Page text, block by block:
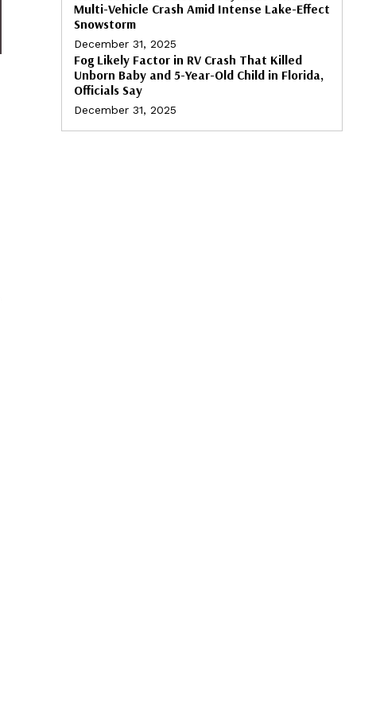
Multi-Vehicle Crash Amid Intense Lake-Effect
Snowstorm
December 31, 2025
Fog Likely Factor in RV Crash That Killed
Unborn Baby and 5-Year-Old Child in Florida,
Officials Say
December 31, 2025